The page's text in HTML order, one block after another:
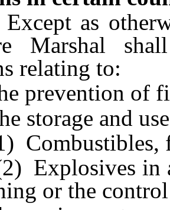
as
Marshal
relating to:
prevention of
and
in any
or the